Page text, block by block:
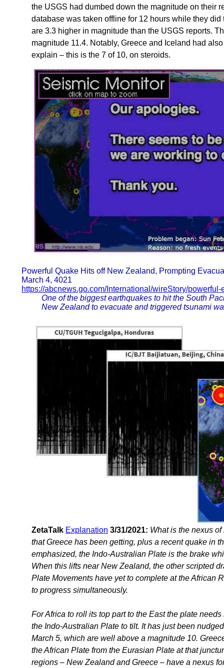
the USGS had dumbed down the magnitude on their
database was taken offline for 12 hours while they
are 3.3 higher in magnitude than the USGS reports.
magnitude 11.4. Notably, Greece and Iceland had
explain – this is the 7 of 10, on steroids.
Powerful Quake Hits off New Zealand, Prompting
March 4, 4021
https://abcnews.go.com/International/wireStory/powerful-
One of the biggest earthquakes to hit the South
New Zealand to evacuate and triggered tsunami
ZetaTalk Explanation 3/31/2021: What is the nexus
that Greece has been getting, plus a recent quake in
emphasized, the Indo-Australian Plate is the brake
When this lifts near New Zealand, the other scripted
Plate Movements have yet to complete at the African
to progress simultaneously.
For Africa to roll its top part to the East the plate
the Indo-Australian Plate to tilt. It has just been
March 5, which are well above a magnitude 10.
the African Plate from the Eurasian Plate at that
regions – New Zealand and Greece – have a nexus